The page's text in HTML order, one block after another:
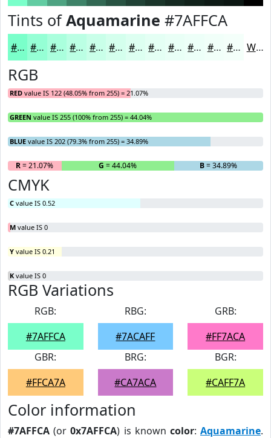
Tints ofAquamarine #7AFFCA
#7AFFCA #95FFD5 #AAFFDD #BBFFE4 #C9FFE9 #D4FFED #DDFFF1 #E4FFF4 #E9FFF6 #EDFFF8 #F1FFF9 #F4FFFA White
RGB
RED value IS 122 (48.05% from 255) = 21.07%
GREEN value IS 255 (100% from 255) = 44.04%
BLUE value IS 202 (79.3% from 255) = 34.89%
R= 21.07% G = 44.04% B= 34.89%
CMYK
C value IS 0.52
M value IS 0
Y value IS 0.21
K value IS 0
RGB Variations
RGB:
#7AFFCA
RBG:
#7ACAFF
GRB:
#FF7ACA
GBR:
#FFCA7A
BRG:
#CA7ACA
BGR:
#CAFF7A
Color information
#7AFFCA (or0x7AFFCA) is known color:Aquamarine.